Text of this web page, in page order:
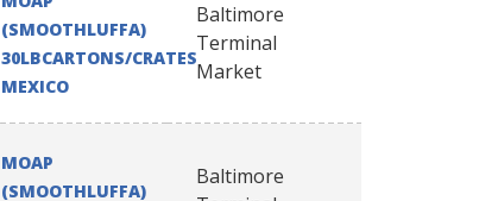
(SMOOTHLUFFA)
30LBCARTONS/CRATES
MEXICO
Baltimore
Terminal
Market
MOAP
(SMOOTHLUFFA)
Baltimore